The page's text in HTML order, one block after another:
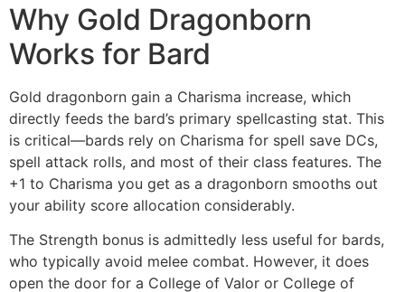
Why Gold Dragonborn
Works for Bard
Gold dragonborn gain a Charisma increase, which
directly feeds the bard’s primary spellcasting stat. This
is critical—bards rely on Charisma for spell save DCs,
spell attack rolls, and most of their class features. The
+1 to Charisma you get as a dragonborn smooths out
your ability score allocation considerably.
The Strength bonus is admittedly less useful for bards,
who typically avoid melee combat. However, it does
open the door for a College of Valor or College of